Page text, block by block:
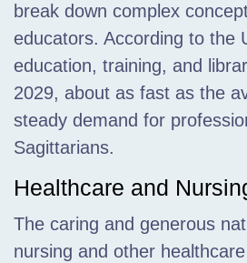
break down complex
educators. According to the
education, training, and
2029, about as fast as the
steady demand for
Sagittarians.
Healthcare and
The caring and generous
nursing and other